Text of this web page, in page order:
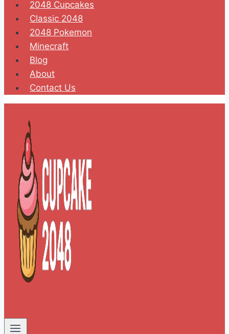
2048 Cupcakes
Classic 2048
2048 Pokemon
Minecraft
Blog
About
Contact Us